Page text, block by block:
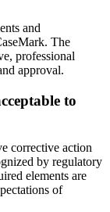
and
The
professional
approval.
to
corrective action
by regulatory
elements are
of